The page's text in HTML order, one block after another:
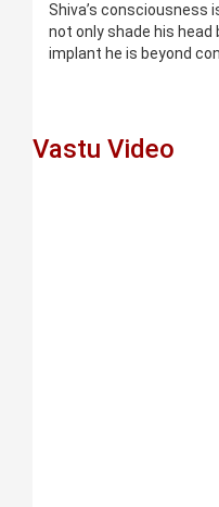
Shiva’s
not only shade his head
implant he is beyond
Vastu Video